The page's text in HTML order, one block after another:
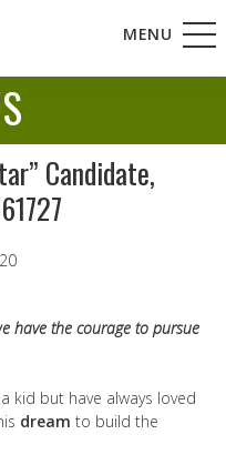
MENU
Candidate,
have the courage to pursue
kid but have always loved
dream to build the